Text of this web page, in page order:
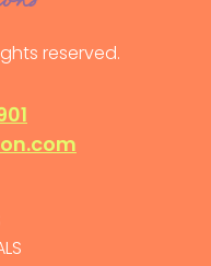
reserved.